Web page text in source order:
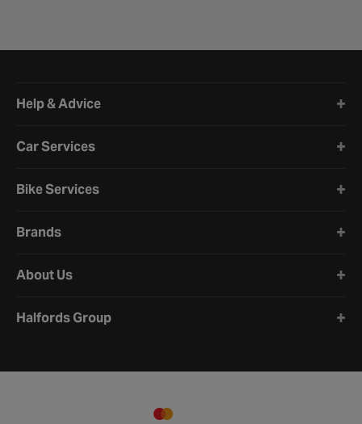
Help & Advice
Car Services
Bike Services
Brands
About Us
Halfords Group